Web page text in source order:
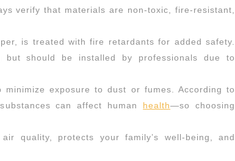
verify that materials are non-toxic, fire-resistant,
is treated with fire retardants for added safety.
but should be installed by professionals due to
exposure to dust or fumes. According to
can affect human health—so choosing
quality, protects your family’s well-being, and